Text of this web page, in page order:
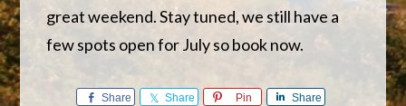
great weekend. Stay tuned, we still have a
few spots open for July so book now.
Share Share Pin Share